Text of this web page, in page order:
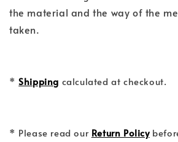
the material and the way of the
taken.
*Shipping calculated at checkout.
* Please read our Return Policy